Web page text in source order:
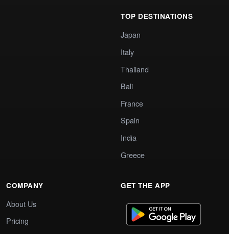
TOP DESTINATIONS
Japan
Italy
Thailand
Bali
France
Spain
India
Greece
COMPANY
About Us
Pricing
GET THE APP